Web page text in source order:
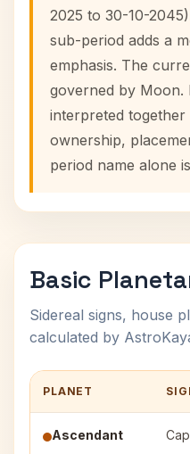
2025 to 30-10-
sub-period adds a
emphasis. The
governed by Moon.
interpreted
ownership,
period name alone
Basic
Sidereal signs, house
calculated by
PLANET
Ascendant